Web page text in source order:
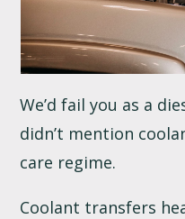
We’d fail you as a
didn’t mention
care regime.
Coolant transfers